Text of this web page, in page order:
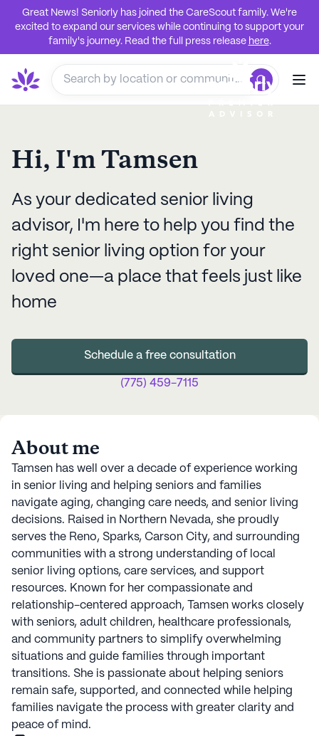
Great News! Seniorly has joined the CareScout family. We're
excited to expand our services while continuing to support your
family's journey. Read the full press release here.
Hi, I'mTamsen
As your dedicated senior living
advisor, I'm here to help you find the
right senior living option for your
loved one—a place that feels just like
home
Schedule a free consultation
(775) 459-7115
About me
Tamsen has well over a decade of experience working
in senior living and helping seniors and families
navigate aging, changing care needs, and senior living
decisions. Raised in Northern Nevada, she proudly
serves the Reno, Sparks, Carson City, and surrounding
communities with a strong understanding of local
senior living options, care services, and support
resources. Known for her compassionate and
relationship-centered approach, Tamsen works closely
with seniors, adult children, healthcare professionals,
and community partners to simplify overwhelming
situations and guide families through important
transitions. She is passionate about helping seniors
remain safe, supported, and connected while helping
families navigate the process with greater clarity and
peace of mind.